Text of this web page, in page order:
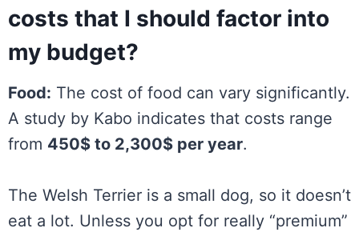
costs that I should factor into
my budget?
Food: The cost of food can vary significantly.
A study by Kabo indicates that costs range
from 450$ to 2,300$ per year.
The Welsh Terrier is a small dog, so it doesn’t
eat a lot. Unless you opt for really “premium”